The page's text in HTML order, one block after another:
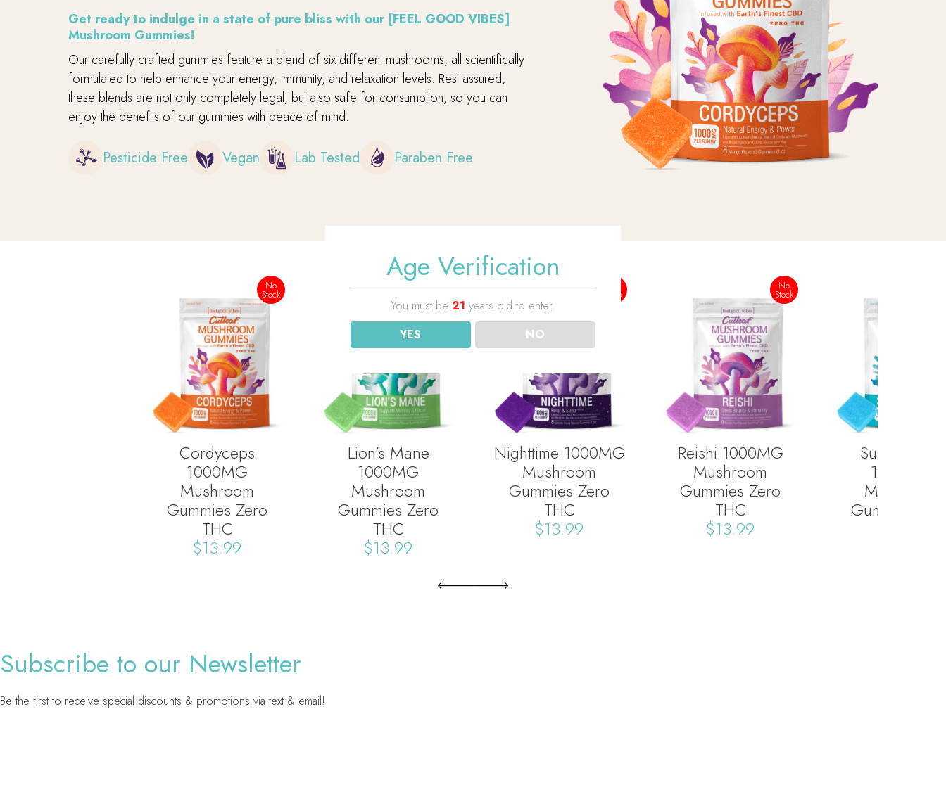
Get ready to indulge in a state of pure bliss with our [FEEL GOOD VIBES]
Mushroom Gummies!
Our carefully crafted gummies feature a blend of six different mushrooms, all scientifically
formulated to help enhance your energy, immunity, and relaxation levels. Rest assured,
these blends are not only completely legal, but also safe for consumption, so you can
enjoy the benefits of our gummies with peace of mind.
Pesticide Free Vegan Lab Tested Paraben Free
No
Stock
Cordyceps
1000MG
Mushroom
Gummies Zero
THC
$13.99
Stock
Lion’s Mane
1000MG
Mushroom
Gummies Zero
THC
$13.99
Stock
Nighttime 1000MG
Mushroom
Gummies Zero
THC
$13.99
No
Stock
Reishi 1000MG
Mushroom
Gummies Zero
THC
$13.99
Super Blend
1000MG
Mushroom
Gummies
Subscribe to our Newsletter
Be the first to receive special discounts & promotions via text & email!
Age Verification
You must be 21 years old to enter.
YES
NO